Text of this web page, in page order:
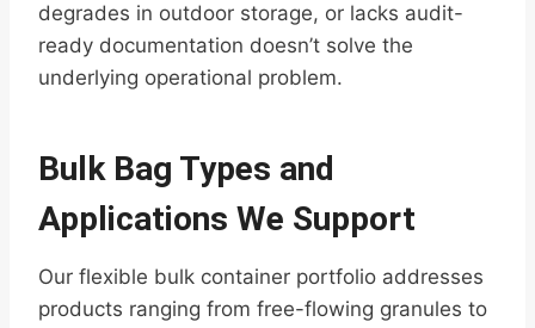
degrades in outdoor storage, or lacks audit-
ready documentation doesn’t solve the
underlying operational problem.
Bulk Bag Types and
Applications We Support
Our flexible bulk container portfolio addresses
products ranging from free-flowing granules to